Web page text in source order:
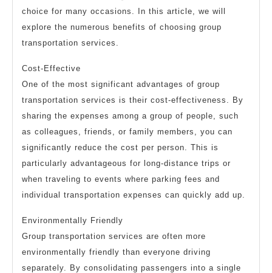
choice for many occasions. In this article, we will
explore the numerous benefits of choosing group
transportation services.
Cost-Effective
One of the most significant advantages of group
transportation services is their cost-effectiveness. By
sharing the expenses among a group of people, such
as colleagues, friends, or family members, you can
significantly reduce the cost per person. This is
particularly advantageous for long-distance trips or
when traveling to events where parking fees and
individual transportation expenses can quickly add up.
Environmentally Friendly
Group transportation services are often more
environmentally friendly than everyone driving
separately. By consolidating passengers into a single